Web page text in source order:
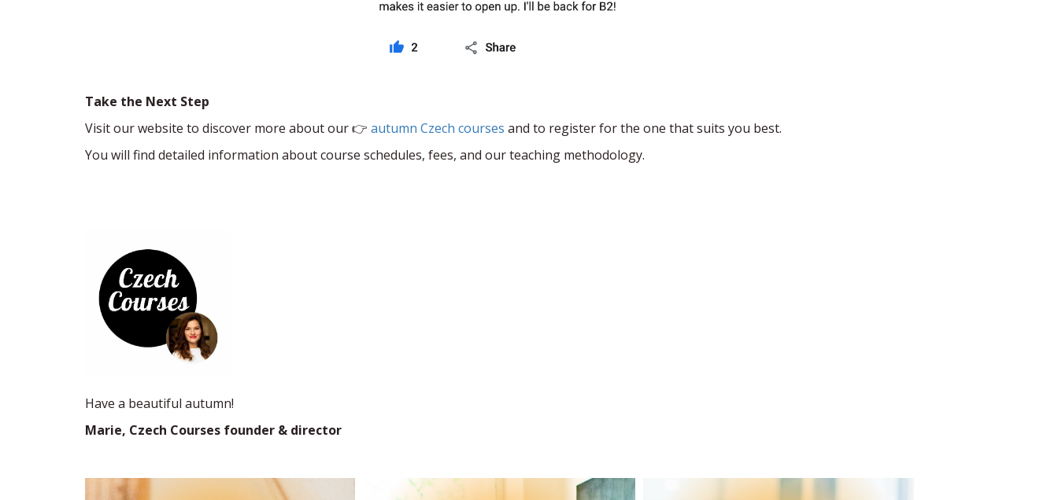
Take the Next Step
Visit our website to discover more about our 👉 autumn Czech courses and to register for the one that suits you best.
You will find detailed information about course schedules, fees, and our teaching methodology.
Have a beautiful autumn!
Marie, Czech Courses founder & director